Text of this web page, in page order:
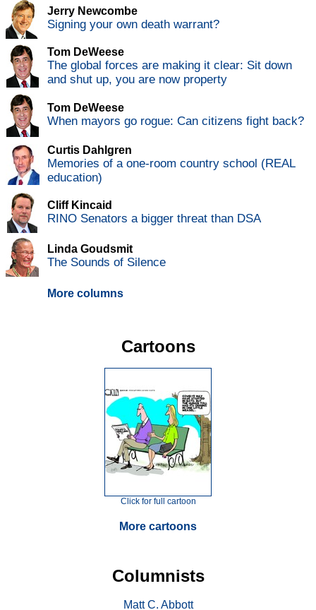
Jerry Newcombe
Signing your own death warrant?
Tom DeWeese
The global forces are making it clear: Sit down
and shut up, you are now property
Tom DeWeese
When mayors go rogue: Can citizens fight back?
Curtis Dahlgren
Memories of a one-room country school (REAL
education)
Cliff Kincaid
RINO Senators a bigger threat than DSA
Linda Goudsmit
The Sounds of Silence
More columns
Cartoons
Click for full cartoon
More cartoons
Columnists
Matt C. Abbott